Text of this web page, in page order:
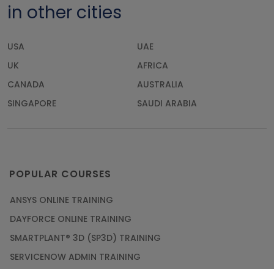
in other cities
USA
UAE
UK
AFRICA
CANADA
AUSTRALIA
SINGAPORE
SAUDI ARABIA
POPULAR COURSES
ANSYS ONLINE TRAINING
DAYFORCE ONLINE TRAINING
SMARTPLANT® 3D (SP3D) TRAINING
SERVICENOW ADMIN TRAINING